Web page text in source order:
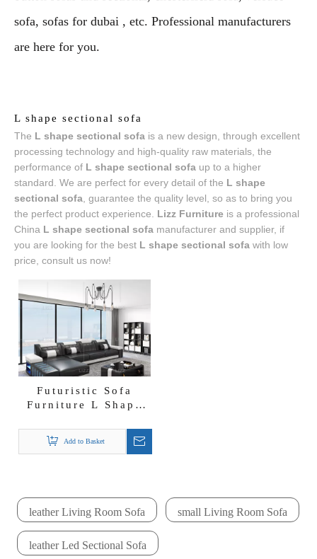
sofa, sofas for dubai , etc. Professional manufacturers
are here for you.
L shape sectional sofa
The L shape sectional sofa is a new design, through excellent
processing technology and high-quality raw materials, the
performance of L shape sectional sofa up to a higher
standard. We are perfect for every detail of the L shape
sectional sofa , guarantee the quality level, so as to bring you
the perfect product experience. Lizz Furniture is a professional
China L shape sectional sofa manufacturer and supplier, if
you are looking for the best L shape sectional sofa with low
price, consult us now!
Futuristic Sofa
Furniture L Shape
Leather Sofa
Add to Basket
leather Living Room Sofa small Living Room Sofa
leather Led Sectional Sofa